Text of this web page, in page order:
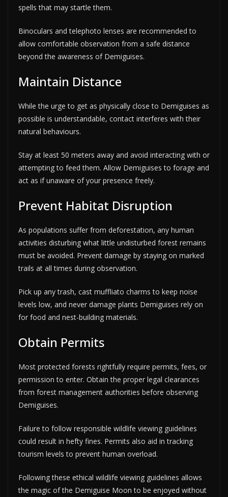
spells that may startle them.
Binoculars and telephoto lenses are recommended to
allow comfortable observation from a safe distance
beyond the awareness of Demiguises.
Maintain Distance
While the urge to get as physically close to Demiguises as
possible is understandable, contact interferes with their
natural behaviours.
Stay at least 50 meters away and avoid interacting with or
attempting to feed them. Allow Demiguises to forage and
act as if unaware of your presence freely.
Prevent Habitat Disruption
As populations suffer from deforestation, any human
activities disturbing what little undisturbed forest remains
must be avoided. Prevent damage by staying on marked
trails at all times during observation.
Pick up any trash, cast muffliato charms to keep noise
levels low, and never damage plants Demiguises rely on
for food and nest-building materials.
Obtain Permits
Most protected forests rightfully require permits, fees, or
permission to enter. Obtain the proper legal clearances
from forest management authorities before observing
Demiguises.
Failure to follow responsible wildlife viewing guidelines
could result in hefty fines. Permits also aid in tracking
tourism levels to prevent human overload.
Following these ethical wildlife viewing guidelines allows
the magic of the Demiguise Moon to be enjoyed without